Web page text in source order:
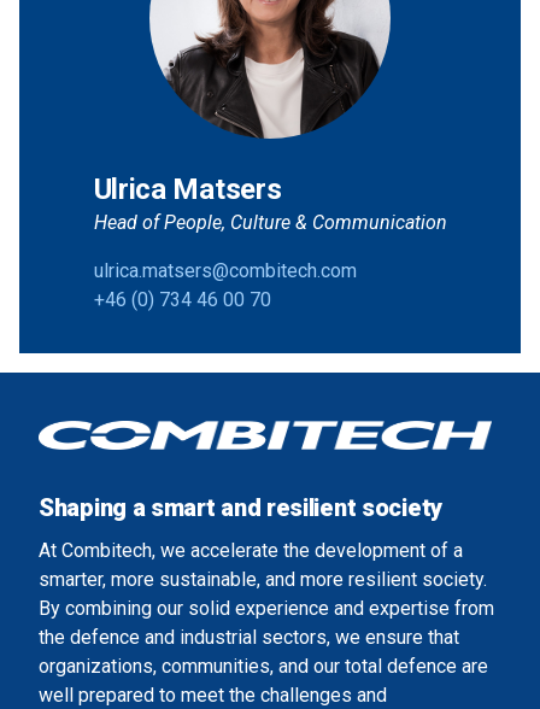
Ulrica Matsers
Head of People, Culture & Communication
ulrica.matsers@combitech.com
+46 (0) 734 46 00 70
Shaping a smart and resilient society
At Combitech, we accelerate the development of a
smarter, more sustainable, and more resilient society.
By combining our solid experience and expertise from
the defence and industrial sectors, we ensure that
organizations, communities, and our total defence are
well prepared to meet the challenges and